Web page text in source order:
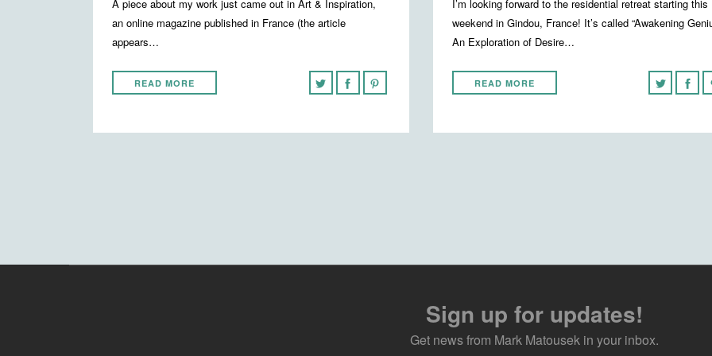
A piece about my work just came out in Art & Inspiration,
an online magazine published in France (the article
appears…
READ MORE
I’m looking forward to the residential retreat starting this
weekend in Gindou, France! It’s called “Awakening
An Exploration of Desire…
READ MORE
Sign up for updates!
Get news from Mark Matousek in your inbox.